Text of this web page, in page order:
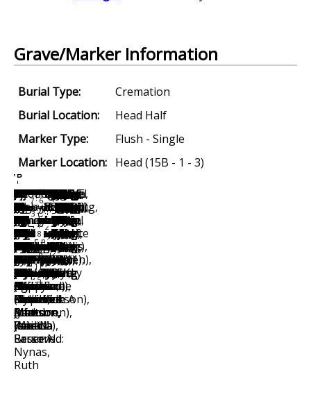
Grave/Marker Information
Burial Type:
Cremation
Burial Location:
Head Half
Marker Type:
Flush - Single
Marker Location: Head (15B - 1 - 3)